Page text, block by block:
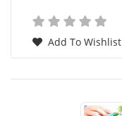
Add To Wishlist